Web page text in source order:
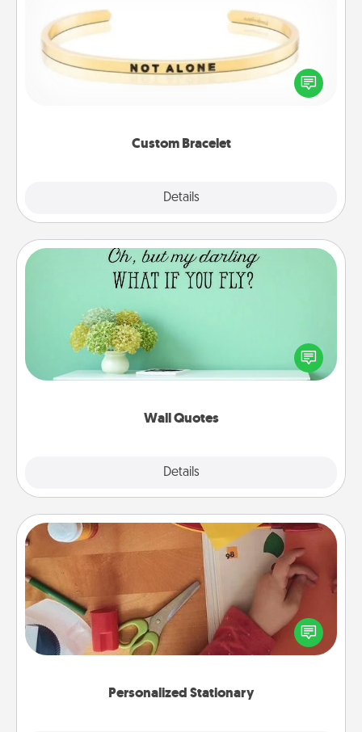
Custom Bracelet
Details
In a season where many feel isolated, you can
remind your loved one they are not alone.
Wall Quotes
Details
Wall Quotes
Give the gift of encouraging words, verses,
motivations, and affirmations—literally. These fun
wall decors will serve to energize the person you
Personalized Stationary
Personalized Stationary
Create some personalized stationary for the people
you love. Every time they see it, they will think of
you!